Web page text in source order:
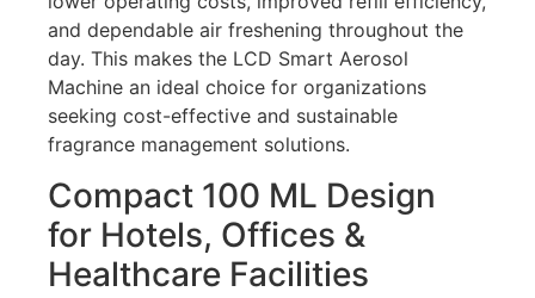
and dependable air freshening throughout the
day. This makes the LCD Smart Aerosol
Machine an ideal choice for organizations
seeking cost-effective and sustainable
fragrance management solutions.
Compact 100 ML Design
for Hotels, Offices &
Healthcare Facilities